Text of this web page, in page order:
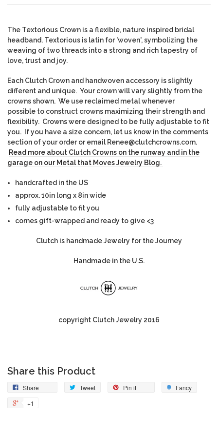
The Textorious Crown is a flexible, nature inspired bridal
headband. Textorious is latin for 'woven', symbolizing the
weaving of two threads into a strong and rich tapestry of
love, trust and joy.
Each Clutch Crown and handwoven accessory is slightly
different and unique. Your crown will vary slightly from the
crowns shown. We use reclaimed metal whenever
possible to construct crowns maximizing their strength and
flexibility. Crowns were designed to be fully adjustable to fit
you. If you have a size concern, let us know in the comments
section of your order or email Renee@clutchcrowns.com.
Read more about Clutch Crowns on the runway and in the
garage on our Metal that Moves Jewelry Blog.
handcrafted in the US
approx. 10in long x 8in wide
fully adjustable to fit you
comes gift-wrapped and ready to give <3
Clutch is handmade Jewelry for the Journey
Handmade in the U.S.
copyright Clutch Jewelry 2016
Share this Product
Share Tweet Pin it
Fancy
+1